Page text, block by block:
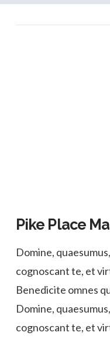
Pike Place
Domine,
cognoscant te, et
Benedicite omnes
Domine,
cognoscant te, et